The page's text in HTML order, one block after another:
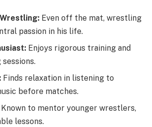
Even off the mat, wrestling
passion in his life.
Enjoys rigorous training and
Finds relaxation in listening to
before matches.
Known to mentor younger wrestlers,
lessons.